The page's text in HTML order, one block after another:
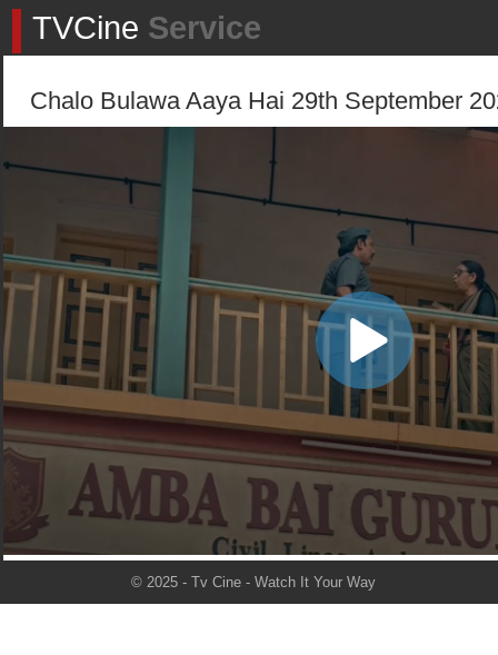
TVCine Service
Chalo Bulawa Aaya Hai 29th September
© 2025 - Tv Cine - Watch It Your Way